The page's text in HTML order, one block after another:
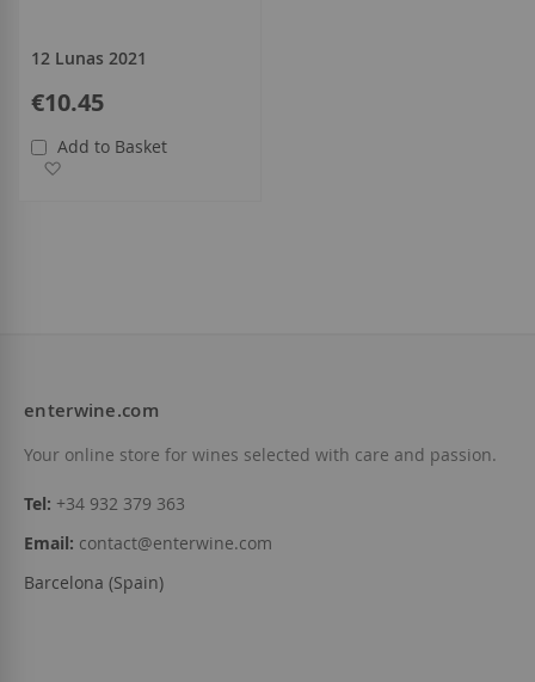
12 Lunas 2021
€10.45
Add to Basket
enterwine.com
Your online store for wines selected with care and passion.
Tel: +34 932 379 363
Email: contact@enterwine.com
Barcelona (Spain)